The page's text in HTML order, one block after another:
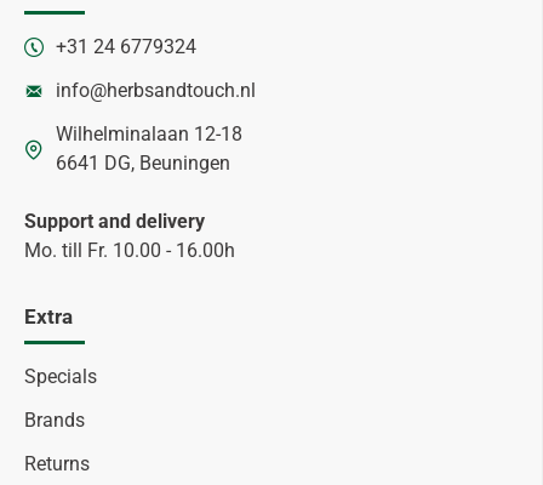
+31 24 6779324
info@herbsandtouch.nl
Wilhelminalaan 12-18
6641 DG, Beuningen
Support and delivery
Mo. till Fr. 10.00 - 16.00h
Extra
Specials
Brands
Returns